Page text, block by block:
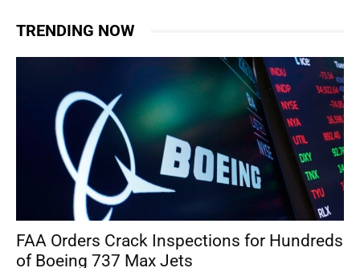
TRENDING NOW
FAA Orders Crack Inspections for Hundreds
of Boeing 737 Max Jets